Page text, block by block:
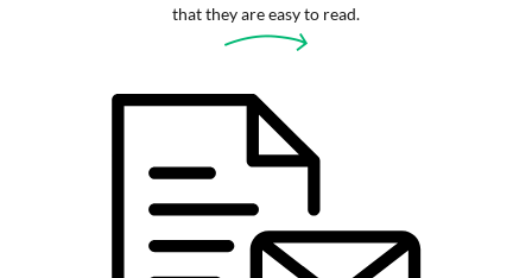
that they are easy to read.